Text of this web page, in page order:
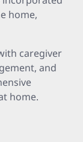
home,
caregiver
and
home.